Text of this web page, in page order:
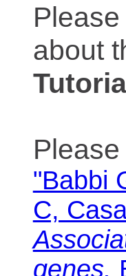
about
"Babbi
C,
genes.